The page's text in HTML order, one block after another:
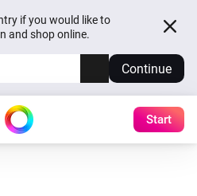
if you would like to
and shop online.
Continue
Start